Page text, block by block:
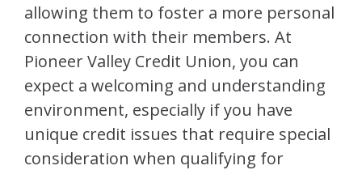
allowing them to foster a more personal
connection with their members. At
Pioneer Valley Credit Union, you can
expect a welcoming and understanding
environment, especially if you have
unique credit issues that require special
consideration when qualifying for